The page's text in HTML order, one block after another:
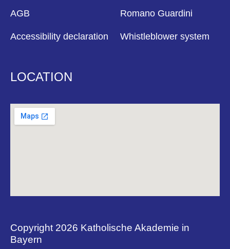
AGB
Accessibility declaration
Romano Guardini
Whistleblower system
LOCATION
Copyright 2026 Katholische Akademie in
Bayern